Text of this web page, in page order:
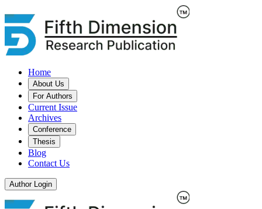
Home
About Us
For Authors
Current Issue
Archives
Conference
Thesis
Blog
Contact Us
Author Login